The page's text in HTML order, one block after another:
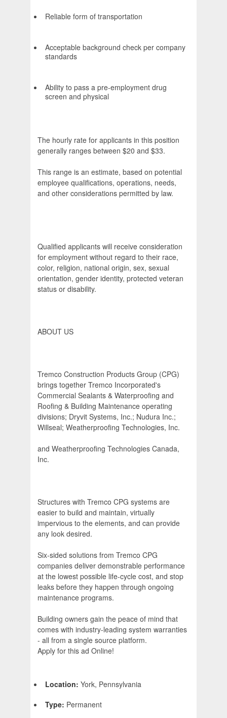
Reliable form of transportation
Acceptable background check per company
standards
Ability to pass a pre-employment drug
screen and physical
The hourly rate for applicants in this position
generally ranges between $20 and $33.
This range is an estimate, based on potential
employee qualifications, operations, needs,
and other considerations permitted by law.
Qualified applicants will receive consideration
for employment without regard to their race,
color, religion, national origin, sex, sexual
orientation, gender identity, protected veteran
status or disability.
ABOUT US
Tremco Construction Products Group (CPG)
brings together Tremco Incorporated's
Commercial Sealants & Waterproofing and
Roofing & Building Maintenance operating
divisions; Dryvit Systems, Inc.; Nudura Inc.;
Willseal; Weatherproofing Technologies, Inc.
and Weatherproofing Technologies Canada,
Inc.
Structures with Tremco CPG systems are
easier to build and maintain, virtually
impervious to the elements, and can provide
any look desired.
Six-sided solutions from Tremco CPG
companies deliver demonstrable performance
at the lowest possible life-cycle cost, and stop
leaks before they happen through ongoing
maintenance programs.
Building owners gain the peace of mind that
comes with industry-leading system warranties
- all from a single source platform.
Apply for this ad Online!
Location: York, Pennsylvania
Type: Permanent